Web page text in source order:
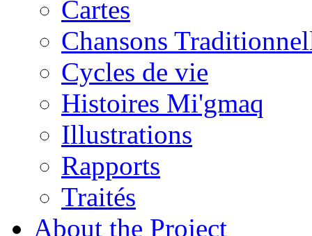
Cartes
Chansons
Cycles de vie
Histoires Mi'gmaq
Illustrations
Rapports
Traités
About the Project